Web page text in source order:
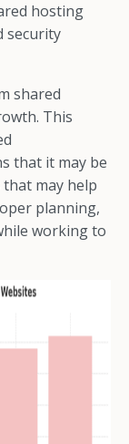
hosting
security
shared
This
that it may be
may help
planning,
working to